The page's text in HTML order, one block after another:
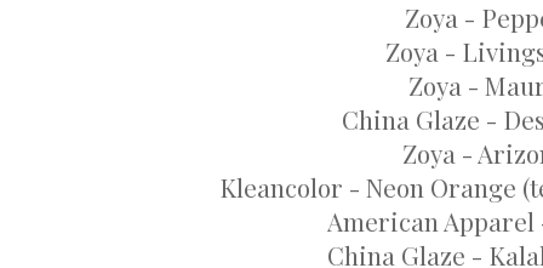
Zoya -
Zoya -
Zoya -
China Glaze -
Zoya -
Kleancolor - Neon Orange
American
China Glaze -